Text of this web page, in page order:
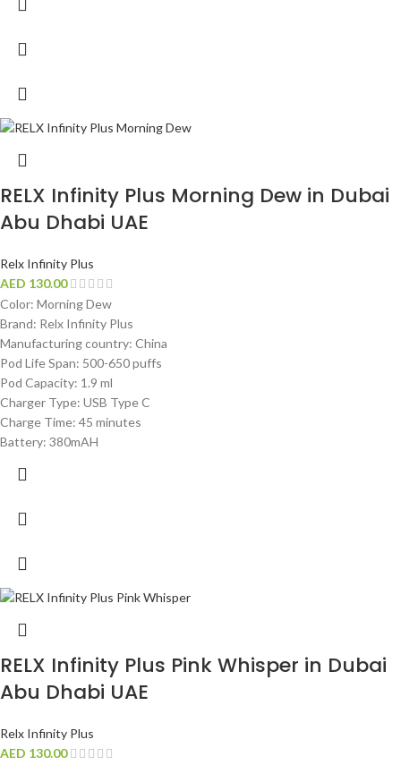
RELX Infinity Plus Morning Dew in Dubai
Abu Dhabi UAE
Relx Infinity Plus
AED 130.00
Color: Morning Dew
Brand: Relx Infinity Plus
Manufacturing country: China
Pod Life Span: 500-650 puffs
Pod Capacity: 1.9 ml
Charger Type: USB Type C
Charge Time: 45 minutes
Battery: 380mAH
RELX Infinity Plus Pink Whisper in Dubai
Abu Dhabi UAE
Relx Infinity Plus
AED 130.00